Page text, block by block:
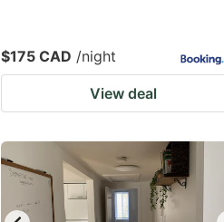
$175 CAD /night
View deal